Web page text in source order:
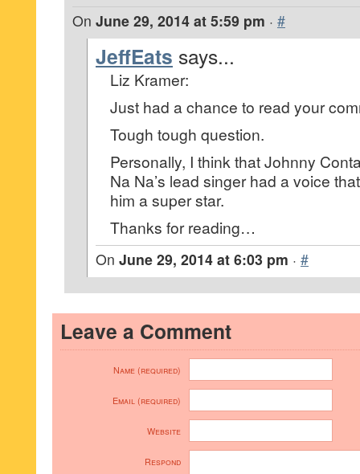
On June 29, 2014 at 5:59 pm · #
JeffEats says...
Liz Kramer:
Just had a chance to read your
Tough tough question.
Personally, I think that Johnny
Na Na’s lead singer had a voice
him a super star.
Thanks for reading…
On June 29, 2014 at 6:03 pm · #
Leave a Comment
Name (required)
Email (required)
Website
Respond